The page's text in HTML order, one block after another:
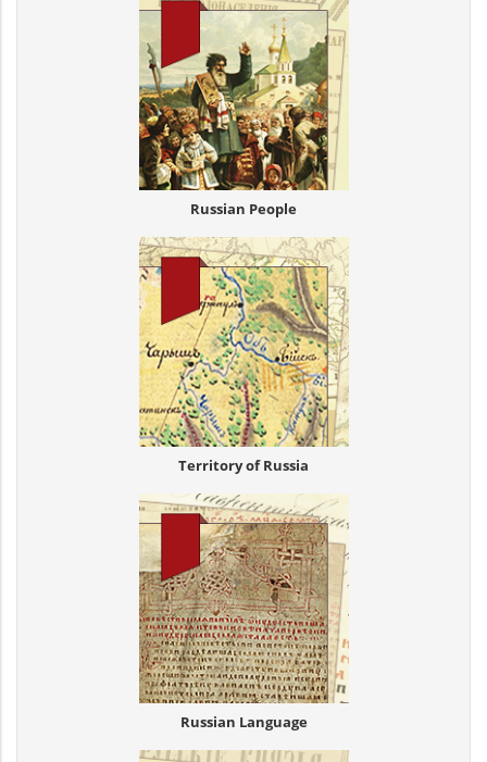
Russian People
Territory of Russia
Russian Language